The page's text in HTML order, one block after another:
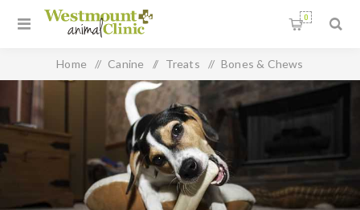
0
Home / Canine / Treats / Bones & Chews